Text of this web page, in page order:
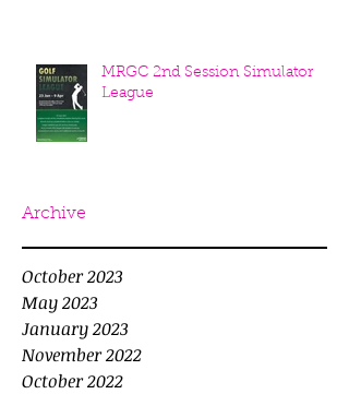
MRGC 2nd Session Simulator
League
Archive
October 2023
May 2023
January 2023
November 2022
October 2022